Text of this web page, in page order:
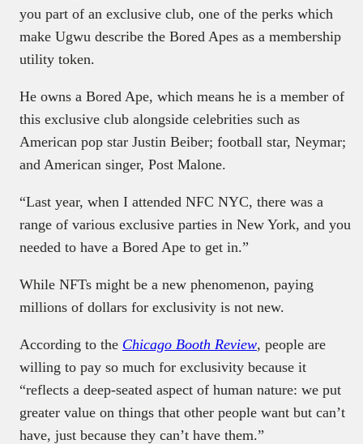
you part of an exclusive club, one of the perks which
make Ugwu describe the Bored Apes as a membership
utility token.
He owns a Bored Ape, which means he is a member of
this exclusive club alongside celebrities such as
American pop star Justin Beiber; football star, Neymar;
and American singer, Post Malone.
“Last year, when I attended NFC NYC, there was a
range of various exclusive parties in New York, and you
needed to have a Bored Ape to get in.”
While NFTs might be a new phenomenon, paying
millions of dollars for exclusivity is not new.
According to the Chicago Booth Review, people are
willing to pay so much for exclusivity because it
“reflects a deep-seated aspect of human nature: we put
greater value on things that other people want but can’t
have, just because they can’t have them.”